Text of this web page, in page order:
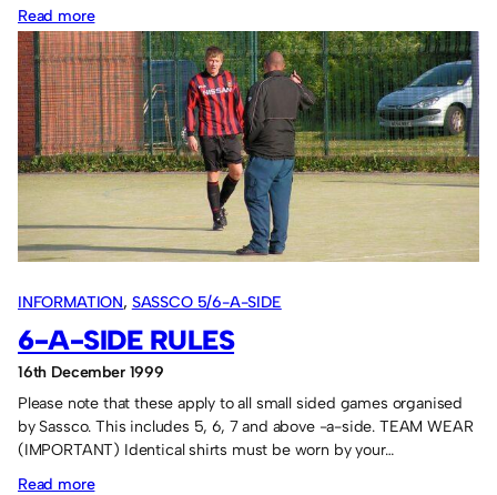
Read more:
5-
a-
side
rules
INFORMATION, SASSCO 5/6-A-SIDE
6-A-SIDE RULES
16th December 1999
Please note that these apply to all small sided games organised
by Sassco. This includes 5, 6, 7 and above -a-side. TEAM WEAR
(IMPORTANT) Identical shirts must be worn by your…
Read more: